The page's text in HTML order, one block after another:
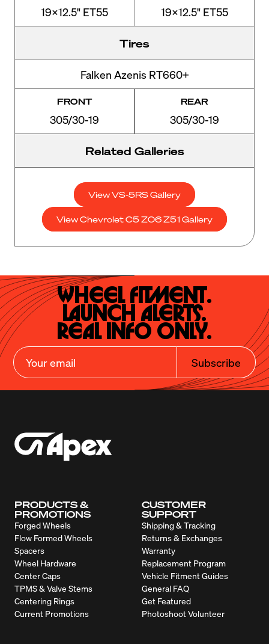
19x12.5" ET55 19x12.5" ET55
Tires
Falken Azenis RT660+
FRONT
305/30-19
REAR
305/30-19
Related Galleries
View VS-5RS Gallery
View Chevrolet C5 Z06 Z51 Gallery
Wheel Fitment.
Launch Alerts.
Real Info Only.
Subscribe
PRODUCTS &
PROMOTIONS
Forged Wheels
Flow Formed Wheels
Spacers
Wheel Hardware
Center Caps
TPMS & Valve Stems
Centering Rings
Current Promotions
CUSTOMER
SUPPORT
Shipping & Tracking
Returns & Exchanges
Warranty
Replacement Program
Vehicle Fitment Guides
General FAQ
Get Featured
Photoshoot Volunteer